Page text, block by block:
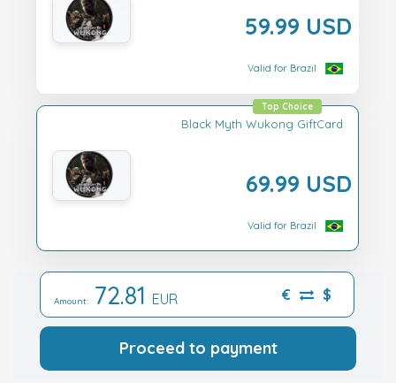
59.99 USD
Valid for Brazil
Black Myth Wukong GiftCard
69.99 USD
Top Choice
Valid for Brazil
Amount: 72.81 EUR € $
Proceed to payment